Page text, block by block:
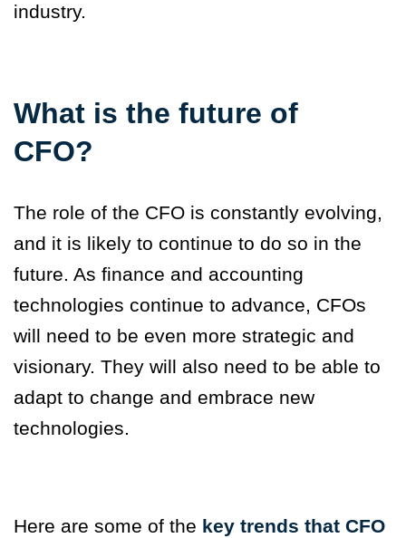
industry.
What is the future of
CFO?
The role of the CFO is constantly evolving,
and it is likely to continue to do so in the
future. As finance and accounting
technologies continue to advance, CFOs
will need to be even more strategic and
visionary. They will also need to be able to
adapt to change and embrace new
technologies.
Here are some of the key trends that CFO